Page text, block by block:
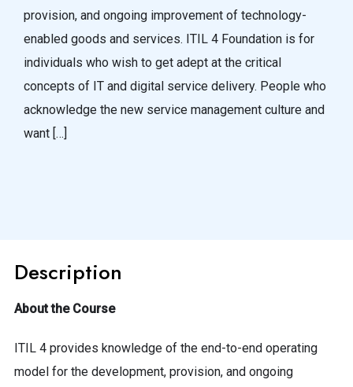
provision, and ongoing improvement of technology-
enabled goods and services. ITIL 4 Foundation is for
individuals who wish to get adept at the critical
concepts of IT and digital service delivery. People who
acknowledge the new service management culture and
want […]
Description
About the Course
ITIL 4 provides knowledge of the end-to-end operating
model for the development, provision, and ongoing